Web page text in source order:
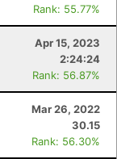
Rank: 55.77%
Apr 15, 2023
2:24:24
Rank: 56.87%
Mar 26, 2022
30.15
Rank: 56.30%